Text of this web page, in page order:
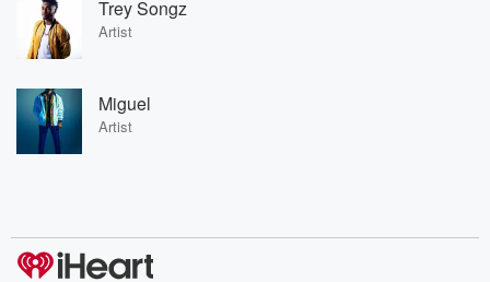
Trey Songz
Artist
Miguel
Artist